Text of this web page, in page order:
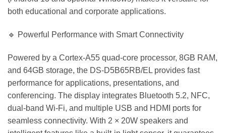
both educational and corporate applications.
🔹 Powerful Performance with Smart Connectivity
Powered by a Cortex-A55 quad-core processor, 8GB RAM,
and 64GB storage, the DS-D5B65RB/EL provides fast
performance for applications, presentations, and
conferencing. The display integrates Bluetooth 5.2, NFC,
dual-band Wi-Fi, and multiple USB and HDMI ports for
seamless connectivity. With 2 × 20W speakers and